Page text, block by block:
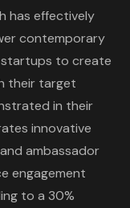
has effectively
contemporary
startups to create
their target
in their
innovative
ambassador
engagement
to a 30%